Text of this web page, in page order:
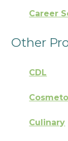
Career
Other
CDL
Culinary